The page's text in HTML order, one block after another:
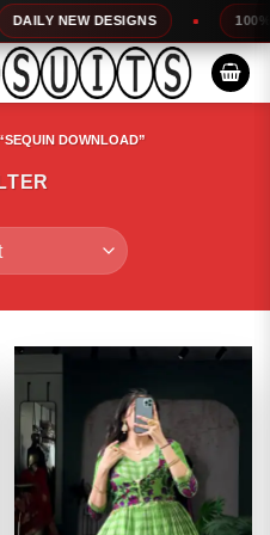
NEW DESIGNS 100% TOP
DOWNLOAD”